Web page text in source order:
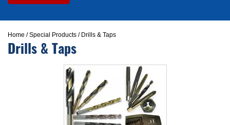
Home /Special Products / Drills & Taps
Drills & Taps